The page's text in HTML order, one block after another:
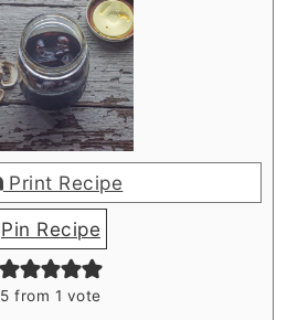
Print Recipe
Pin Recipe
5 from 1 vote